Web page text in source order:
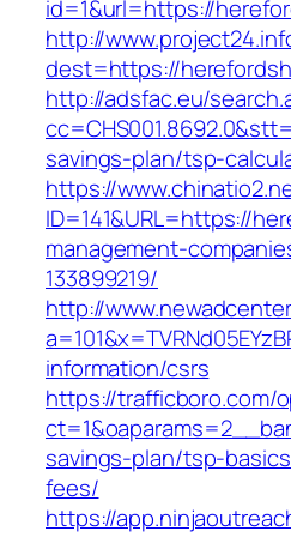
id=1&url=https://
http://
dest=https://
http://adsfac.eu/
savings-plan/tsp-
https://
ID=141&URL=https://
management-
133899219/
http://
information/csrs
https://trafficboro.com/
savings-plan/tsp-
fees/
https://